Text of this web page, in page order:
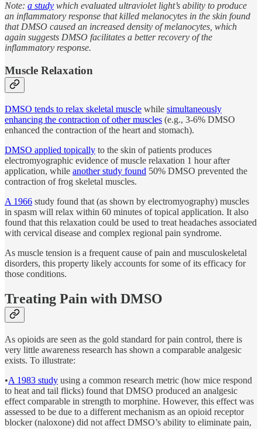
Note: a study which evaluated ultraviolet light’s ability to produce
an inflammatory response that killed melanocytes in the skin found
that DMSO caused an increased density of melanocytes, which
again suggests DMSO facilitates a better recovery of the
inflammatory response.
Muscle Relaxation
DMSO tends to relax skeletal muscle while simultaneously
enhancing the contraction of other muscles (e.g., 3-6% DMSO
enhanced the contraction of the heart and stomach).
DMSO applied topically to the skin of patients produces
electromyographic evidence of muscle relaxation 1 hour after
application, while another study found 50% DMSO prevented the
contraction of frog skeletal muscles.
A 1966 study found that (as shown by electromyography) muscles
in spasm will relax within 60 minutes of topical application. It also
found that this relaxation could be used to treat headaches associated
with cervical disease and complex regional pain syndrome.
As muscle tension is a frequent cause of pain and musculoskeletal
disorders, this property likely accounts for some of its efficacy for
those conditions.
Treating Pain with DMSO
As opioids are seen as the gold standard for pain control, there is
very little awareness research has shown a comparable analgesic
exists. To illustrate:
•A 1983 study using a common research metric (how mice respond
to heat and tail flicks) found that DMSO produced an analgesic
effect comparable in strength to morphine. However, this effect was
assessed to be due to a different mechanism as an opioid receptor
blocker (naloxone) did not affect DMSO’s ability to eliminate pain,